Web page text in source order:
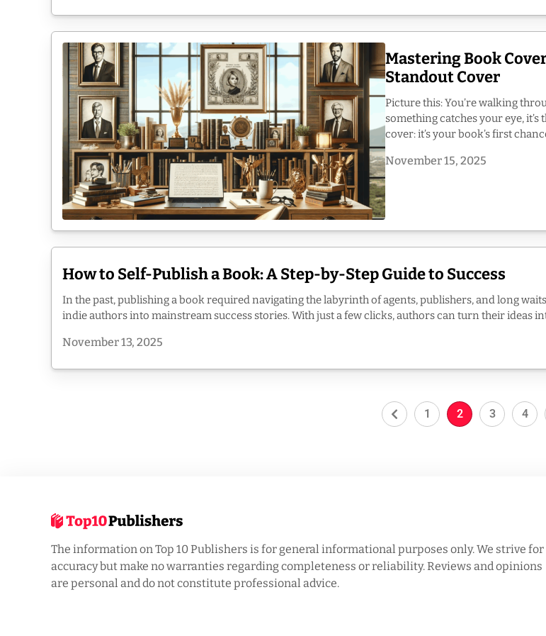
Mastering Book
Standout Cover
Picture this: You’re walking
something catches your eye, it’s
cover: it’s your book’s first
November 15, 2025
How to Self-Publish a Book: A Step-by-Step Guide to Success
In the past, publishing a book required navigating the labyrinth of agents, publishers, and long
indie authors into mainstream success stories. With just a few clicks, authors can turn their ideas
November 13, 2025
1 2 3 4
The information on Top 10 Publishers is for general informational purposes only. We strive for
accuracy but make no warranties regarding completeness or reliability. Reviews and opinions
are personal and do not constitute professional advice.